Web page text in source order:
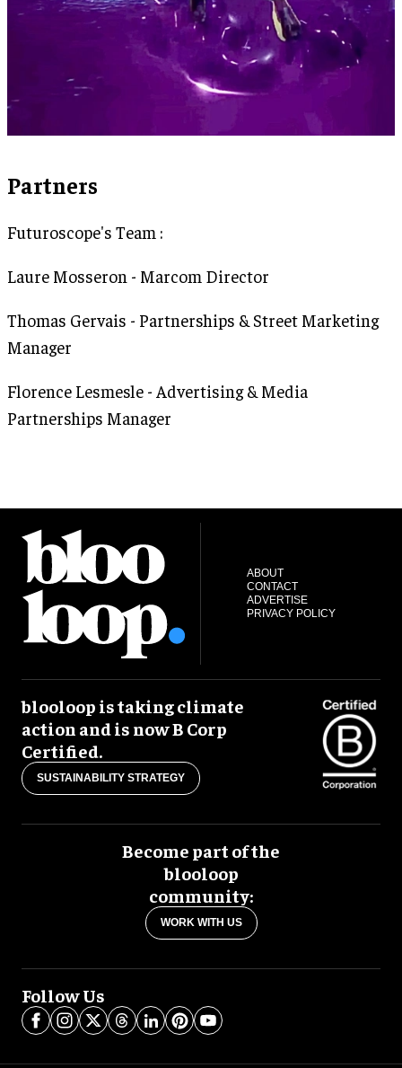
Partners
Futuroscope's Team :
Laure Mosseron - Marcom Director
Thomas Gervais - Partnerships & Street Marketing
Manager
Florence Lesmesle - Advertising & Media
Partnerships Manager
ABOUT
CONTACT
ADVERTISE
PRIVACY POLICY
blooloop is taking climate
action and is now B Corp
Certified.
SUSTAINABILITY STRATEGY
Become part of the
blooloop
community:
WORK WITH US
Follow Us